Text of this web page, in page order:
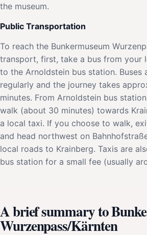
the museum.
Public Transportation
To reach the Bunkermuseum
transport, first, take a bus from your
to the Arnoldstein bus station. Buses
regularly and the journey takes
minutes. From Arnoldstein bus
walk (about 30 minutes) towards
a local taxi. If you choose to walk,
and head northwest on
local roads to Krainberg. Taxis are
bus station for a small fee (usually
A brief summary to
Wurzenpass/Kärnten